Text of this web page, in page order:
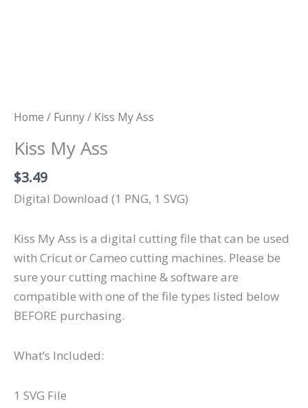
Home / Funny/ Kiss My Ass
Kiss My Ass
$3.49
Digital Download (1 PNG, 1 SVG)
Kiss My Ass is a digital cutting file that can be used
with Cricut or Cameo cutting machines. Please be
sure your cutting machine & software are
compatible with one of the file types listed below
BEFORE purchasing.
What’s Included:
1 SVG File